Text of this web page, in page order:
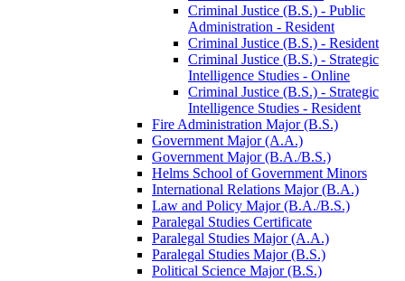
Criminal Justice (B.S.) -​ Public
Administration -​ Resident
Criminal Justice (B.S.) -​ Resident
Criminal Justice (B.S.) -​ Strategic
Intelligence Studies -​ Online
Criminal Justice (B.S.) -​ Strategic
Intelligence Studies -​ Resident
Fire Administration Major (B.S.)
Government Major (A.A.)
Government Major (B.A./​B.S.)
Helms School of Government Minors
International Relations Major (B.A.)
Law and Policy Major (B.A./​B.S.)
Paralegal Studies Certificate
Paralegal Studies Major (A.A.)
Paralegal Studies Major (B.S.)
Political Science Major (B.S.)